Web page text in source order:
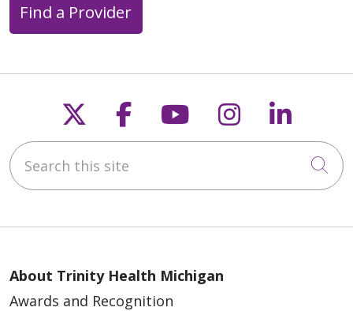
Find a Provider
Follow us on X
Follow us on
Follow us on
Follow us
Search this site
About Trinity Health Michigan
Awards and Recognition